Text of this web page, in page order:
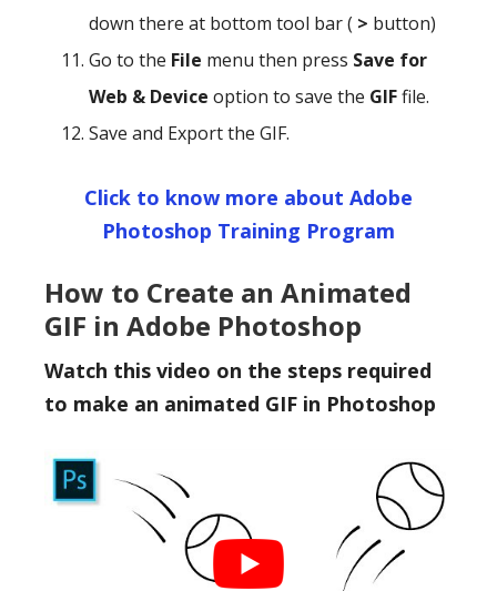
down there at bottom tool bar ( > button)
Go to the File menu then press Save for
Web & Device option to save the GIFfile.
Save and Export the GIF.
Click to know more about Adobe
Photoshop Training Program
How to Create an Animated
GIF in Adobe Photoshop
Watch this video on the steps required
to make an animated GIF in Photoshop